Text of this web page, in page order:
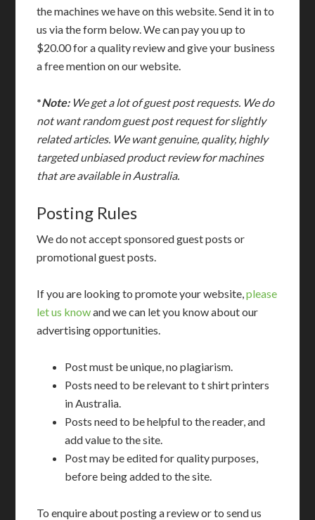
the machines we have on this website. Send it in to
us via the form below. We can pay you up to
$20.00 for a quality review and give your business
a free mention on our website.
*Note:We get a lot of guest post requests. We do
not want random guest post request for slightly
related articles. We want genuine, quality, highly
targeted unbiased product review for machines
that are available in Australia.
Posting Rules
We do not accept sponsored guest posts or
promotional guest posts.
If you are looking to promote your website,please
let us knowand we can let you know about our
advertising opportunities.
Post must be unique, no plagiarism.
Posts need to be relevant to t shirt printers
in Australia.
Posts need to be helpful to the reader, and
add value to the site.
Post may be edited for quality purposes,
before being added to the site.
To enquire about posting a review or to send us